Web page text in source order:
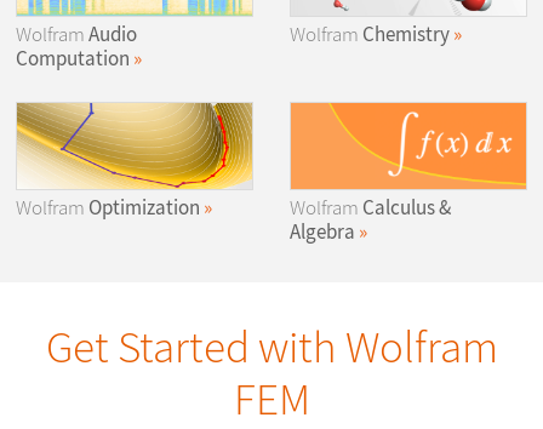
WolframAudio
Computation
Wolfram Chemistry
Wolfram Optimization Wolfram Calculus &
Algebra
Get Started with Wolfram
FEM